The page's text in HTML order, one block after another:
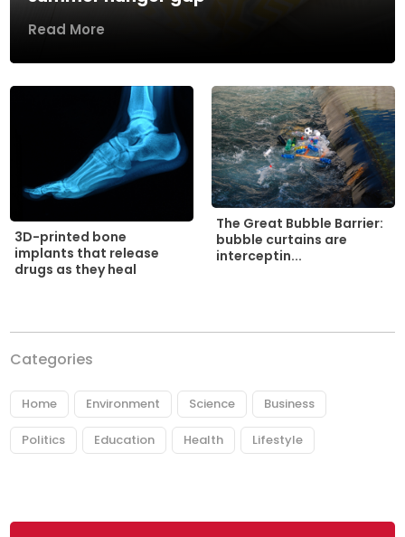
Read More
3D-printed bone
implants that release
drugs as they heal
The Great Bubble Barrier:
bubble curtains are
interceptin...
Categories
Home Environment Science Business
Politics Education Health Lifestyle